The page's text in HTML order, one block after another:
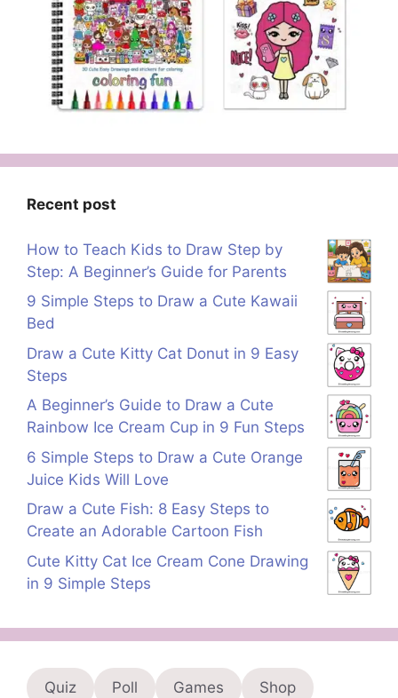
Recent post
How to Teach Kids to Draw Step by
Step: A Beginner’s Guide for Parents
9 Simple Steps to Draw a Cute Kawaii
Bed
Draw a Cute Kitty Cat Donut in 9 Easy
Steps
A Beginner’s Guide to Draw a Cute
Rainbow Ice Cream Cup in 9 Fun Steps
6 Simple Steps to Draw a Cute Orange
Juice Kids Will Love
Draw a Cute Fish: 8 Easy Steps to
Create an Adorable Cartoon Fish
Cute Kitty Cat Ice Cream Cone Drawing
in 9 Simple Steps
Quiz Poll Games Shop